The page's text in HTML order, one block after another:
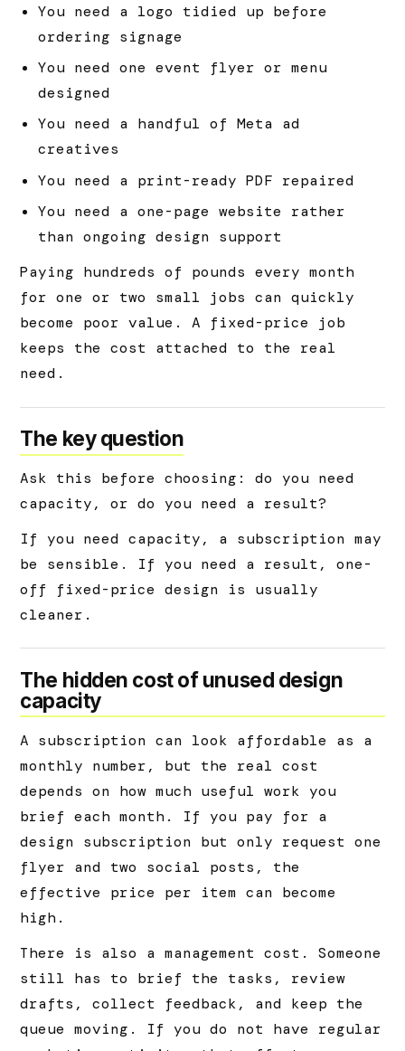
You need a logo tidied up before
ordering signage
You need one event flyer or menu
designed
You need a handful of Meta ad
creatives
You need a print-ready PDF repaired
You need a one-page website rather
than ongoing design support
Paying hundreds of pounds every month
for one or two small jobs can quickly
become poor value. A fixed-price job
keeps the cost attached to the real
need.
The key question
Ask this before choosing: do you need
capacity, or do you need a result?
If you need capacity, a subscription may
be sensible. If you need a result, one-
off fixed-price design is usually
cleaner.
The hidden cost of unused design
capacity
A subscription can look affordable as a
monthly number, but the real cost
depends on how much useful work you
brief each month. If you pay for a
design subscription but only request one
flyer and two social posts, the
effective price per item can become
high.
There is also a management cost. Someone
still has to brief the tasks, review
drafts, collect feedback, and keep the
queue moving. If you do not have regular